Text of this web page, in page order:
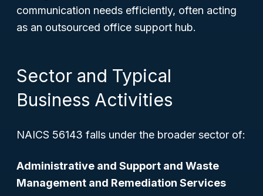
communication needs efficiently, often acting
as an outsourced office support hub.
Sector and Typical
Business Activities
NAICS 56143 falls under the broader sector of:
Administrative and Support and Waste
Management and Remediation Services